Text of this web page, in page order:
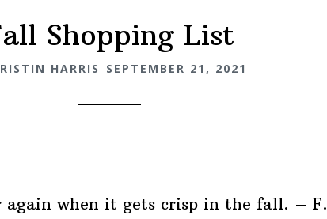
Shopping List
HARRIS SEPTEMBER 21, 2021
again when it gets crisp in the fall. – F.